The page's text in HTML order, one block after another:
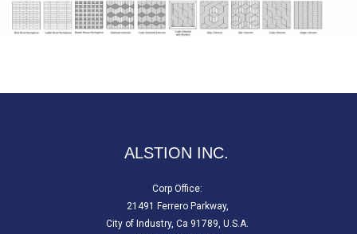
Corp Office:
21491 Ferrero Parkway,
City of Industry, Ca 91789, U.S.A.
ALSTION INC.